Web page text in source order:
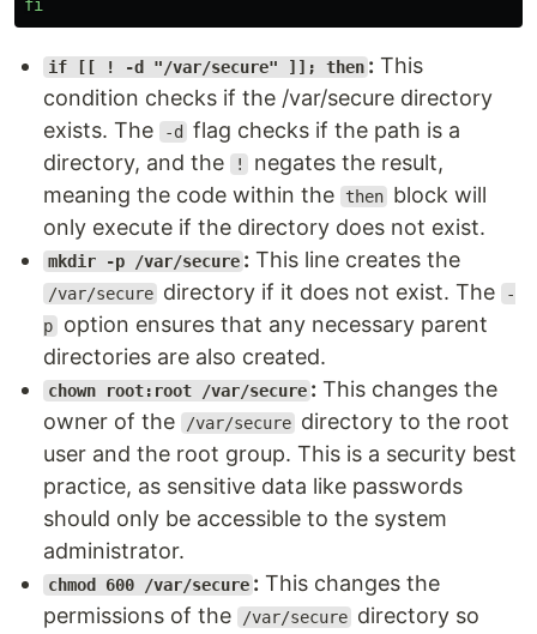
fi
if [[ ! -d "/var/secure" ]]; then : This
condition checks if the /var/secure directory
exists. The
-d
flag checks if the path is a
directory, and the
!
negates the result,
meaning the code within the
then block will
only execute if the directory does not exist.
mkdir -p /var/secure : This line creates the
/var/secure directory if it does not exist. The -
p option ensures that any necessary parent
directories are also created.
chown root:root /var/secure : This changes the
owner of the
/var/secure directory to the root
user and the root group. This is a security best
practice, as sensitive data like passwords
should only be accessible to the system
administrator.
chmod 600 /var/secure : This changes the
permissions of the
/var/secure directory so